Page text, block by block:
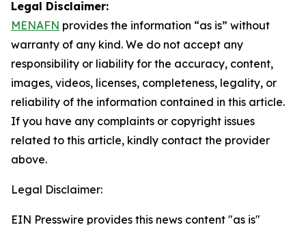
Legal Disclaimer:
MENAFN provides the information “as is” without
warranty of any kind. We do not accept any
responsibility or liability for the accuracy, content,
images, videos, licenses, completeness, legality, or
reliability of the information contained in this article.
If you have any complaints or copyright issues
related to this article, kindly contact the provider
above.
Legal Disclaimer:
EIN Presswire provides this news content "as is"